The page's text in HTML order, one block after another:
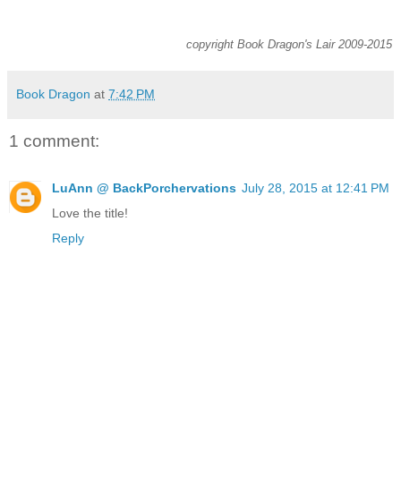
copyright Book Dragon's Lair 2009-2015
Book Dragon at 7:42 PM
1 comment:
LuAnn @ BackPorchervations July 28, 2015 at 12:41 PM
Love the title!
Reply